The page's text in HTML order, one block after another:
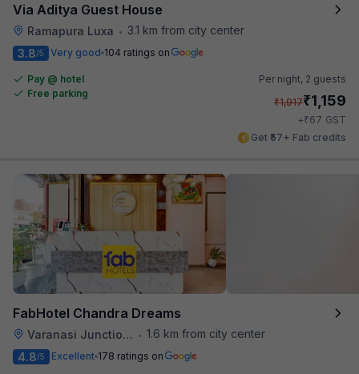
Via Aditya Guest House
Ramapura Luxa •
3.1 km from city center
3.8/5 Very good 104 ratings on
Pay @ hotel
Free parking
Per night, 2 guests
₹1,917₹1,159
+₹67 GST
Get ₹57+ Fab credits
FabHotel Chandra Dreams
Varanasi Junction Railway Station • 1.6 km from city center
4.8/5 Excellent 178 ratings on